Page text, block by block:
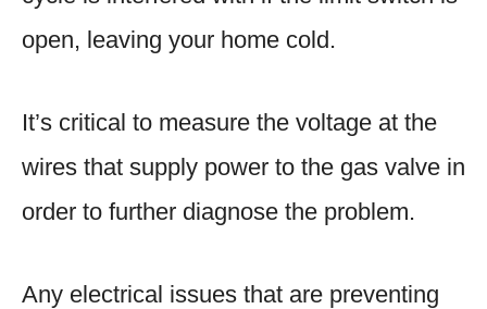
open, leaving your home cold.
It’s critical to measure the voltage at the
wires that supply power to the gas valve in
order to further diagnose the problem.
Any electrical issues that are preventing